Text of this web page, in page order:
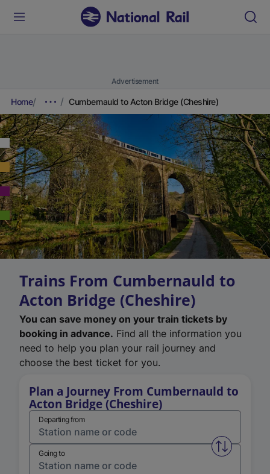
Advertisement
Home Cumbernauld to Acton Bridge (Cheshire)
Trains From Cumbernauld to
Acton Bridge (Cheshire)
You can save money on your train tickets by
booking in advance. Find all the information you
need to help you plan your rail journey and
choose the best ticket for you.
Plan a Journey From Cumbernauld to
Acton Bridge (Cheshire)
Departing from
Swap
Going to